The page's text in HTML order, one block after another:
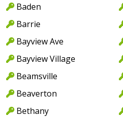
Baden
Barrie
Bayview Ave
Bayview Village
Beamsville
Beaverton
Bethany